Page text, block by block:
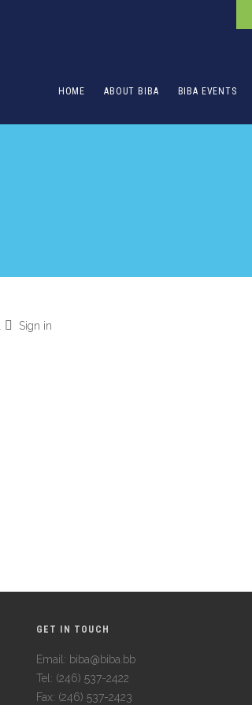
HOME ABOUT BIBA BIBA EVENTS
Sign in
GET IN TOUCH
Email: biba@biba.bb
Tel: (246) 537-2422
Fax: (246) 537-2423